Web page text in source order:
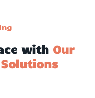
with Our